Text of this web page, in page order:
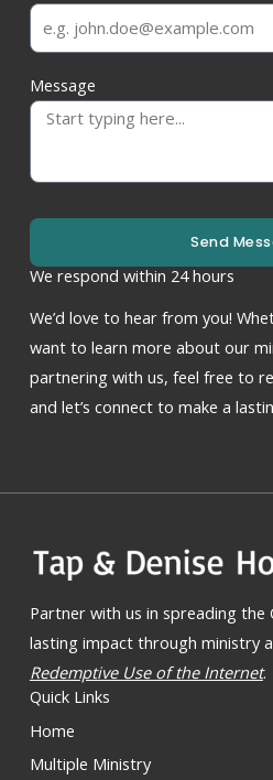
Message
Send
We respond within 24 hours
We’d love to hear from you!
want to learn more about our
partnering with us, feel free to
and let’s connect to make a
Partner with us in spreading the
lasting impact through ministry
Redemptive Use of the Internet.
Quick Links
Home
Multiple Ministry